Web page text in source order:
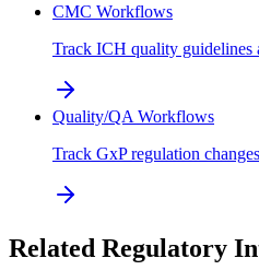
CMC Workflows
Track ICH quality guidelines
Quality/QA Workflows
Track GxP regulation
Related Regulatory